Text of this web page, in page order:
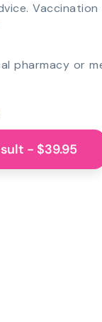
pharmacy or
- $39.95